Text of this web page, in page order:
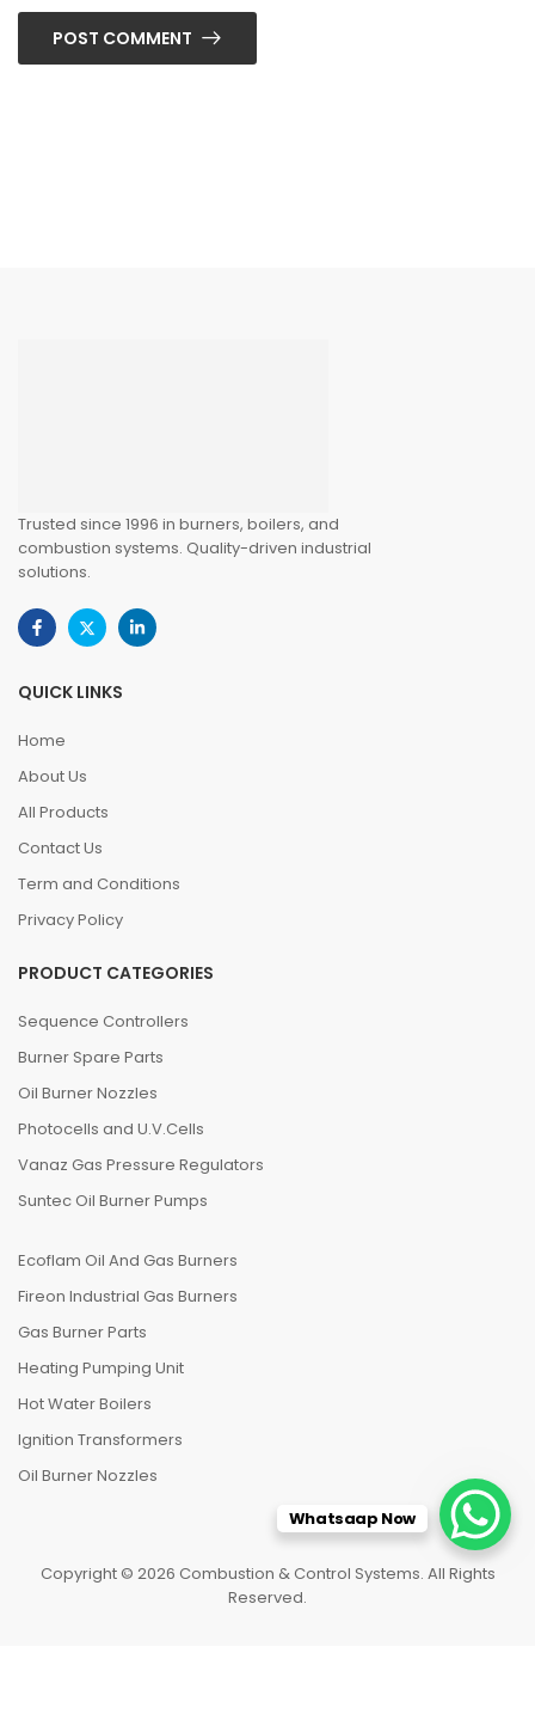
POST COMMENT
Trusted since 1996 in burners, boilers, and
combustion systems. Quality-driven industrial
solutions.
QUICK LINKS
Home
About Us
All Products
Contact Us
Term and Conditions
Privacy Policy
PRODUCT CATEGORIES
Sequence Controllers
Burner Spare Parts
Oil Burner Nozzles
Photocells and U.V.Cells
Vanaz Gas Pressure Regulators
Suntec Oil Burner Pumps
Ecoflam Oil And Gas Burners
Fireon Industrial Gas Burners
Gas Burner Parts
Heating Pumping Unit
Hot Water Boilers
Ignition Transformers
Oil Burner Nozzles
Copyright © 2026 Combustion & Control Systems. All Rights
Reserved.
Whatsaap Now